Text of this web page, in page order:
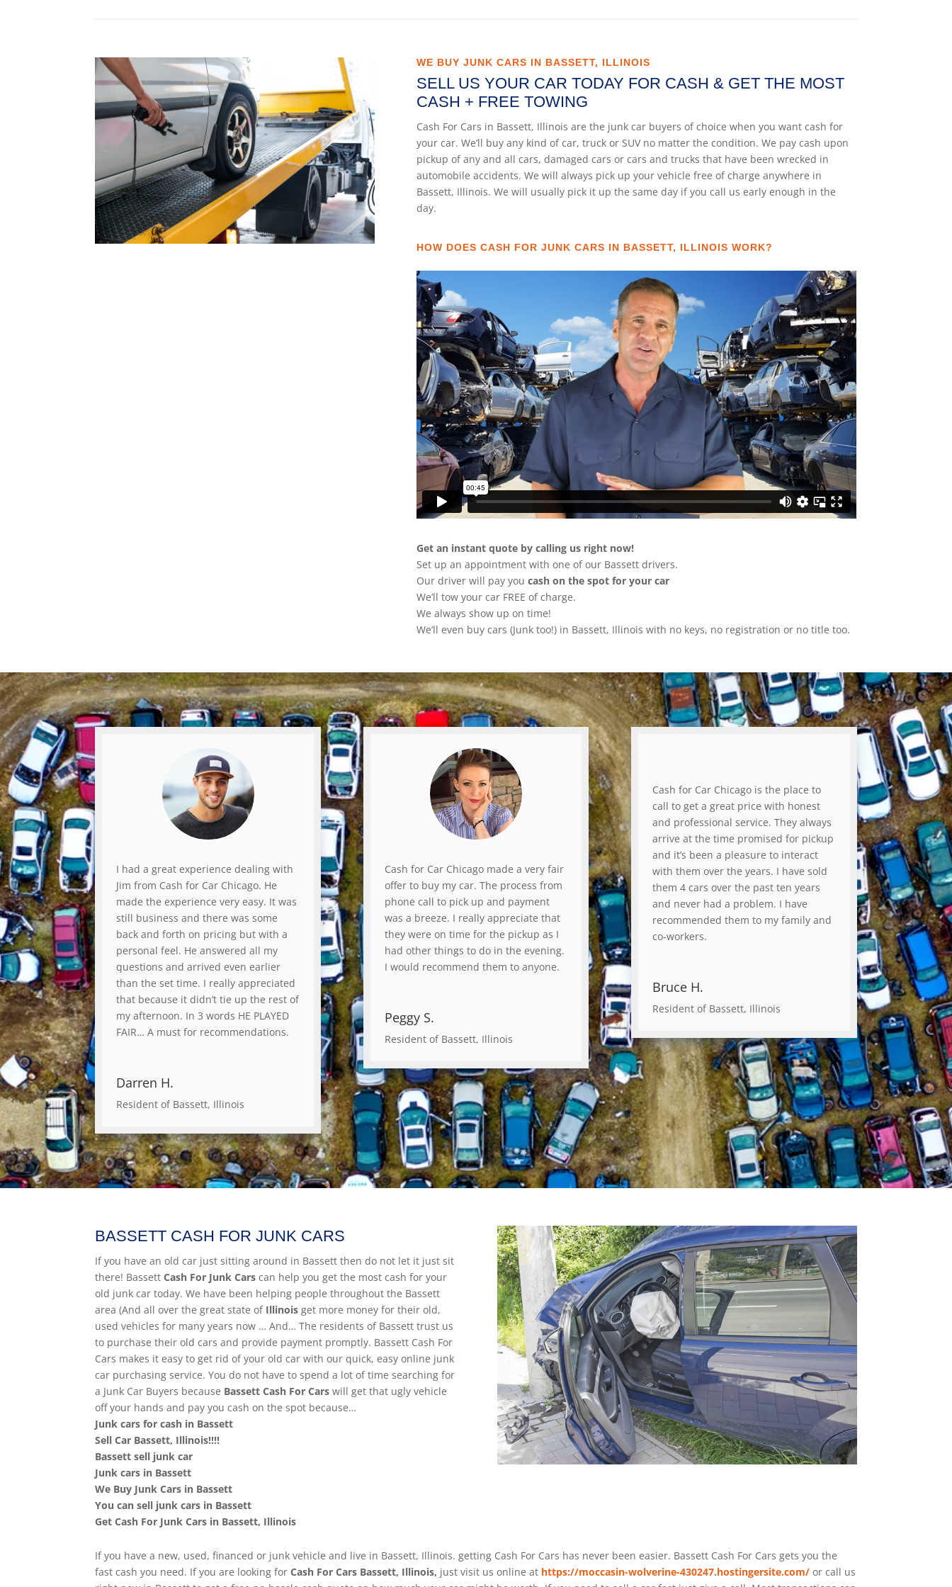
WE BUY JUNK CARS IN BASSETT, ILLINOIS
SELL US YOUR CAR TODAY FOR CASH & GET THE MOST
CASH + FREE TOWING
Cash For Cars in Bassett, Illinois are the junk car buyers of choice when you want cash for
your car. We’ll buy any kind of car, truck or SUV no matter the condition. We pay cash upon
pickup of any and all cars, damaged cars or cars and trucks that have been wrecked in
automobile accidents. We will always pick up your vehicle free of charge anywhere in
Bassett, Illinois. We will usually pick it up the same day if you call us early enough in the
day.
HOW DOES CASH FOR JUNK CARS IN BASSETT, ILLINOIS WORK?
Get an instant quote by calling us right now!
Set up an appointment with one of our Bassett drivers.
Our driver will pay you cash on the spot for your car
We’ll tow your car FREE of charge.
We always show up on time!
We’ll even buy cars (Junk too!) in Bassett, Illinois with no keys, no registration or no title too.
I had a great experience dealing with
Jim from Cash for Car Chicago. He
made the experience very easy. It was
still business and there was some
back and forth on pricing but with a
personal feel. He answered all my
questions and arrived even earlier
than the set time. I really appreciated
that because it didn’t tie up the rest of
my afternoon. In 3 words HE PLAYED
FAIR… A must for recommendations.
Darren H.
Resident of Bassett, Illinois
Cash for Car Chicago made a very fair
offer to buy my car. The process from
phone call to pick up and payment
was a breeze. I really appreciate that
they were on time for the pickup as I
had other things to do in the evening.
I would recommend them to anyone.
Peggy S.
Resident of Bassett, Illinois
Cash for Car Chicago is the place to
call to get a great price with honest
and professional service. They always
arrive at the time promised for pickup
and it’s been a pleasure to interact
with them over the years. I have sold
them 4 cars over the past ten years
and never had a problem. I have
recommended them to my family and
co-workers.
Bruce H.
Resident of Bassett, Illinois
BASSETT CASH FOR JUNK CARS
If you have an old car just sitting around in Bassett then do not let it just sit
there! Bassett Cash For Junk Cars can help you get the most cash for your
old junk car today. We have been helping people throughout the Bassett
area (And all over the great state ofIllinois get more money for their old,
used vehicles for many years now … And… The residents of Bassett trust us
to purchase their old cars and provide payment promptly. Bassett Cash For
Cars makes it easy to get rid of your old car with our quick, easy online junk
car purchasing service. You do not have to spend a lot of time searching for
a Junk Car Buyers because Bassett Cash For Cars will get that ugly vehicle
off your hands and pay you cash on the spot because…
Junk cars for cash in Bassett
Sell Car Bassett, Illinois!!!!
Bassett sell junk car
Junk cars in Bassett
We Buy Junk Cars in Bassett
You can sell junk cars in Bassett
Get Cash For Junk Cars in Bassett, Illinois
If you have a new, used, financed or junk vehicle and live in Bassett, Illinois. getting Cash For Cars has never been easier. Bassett Cash For Cars gets you the
fast cash you need. If you are looking for Cash For Cars Bassett, Illinois, just visit us online at https://moccasin-wolverine-430247.hostingersite.com/ or call us